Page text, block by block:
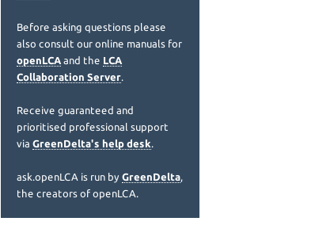
Before asking questions please
also consult our online manuals for
openLCA and the LCA
Collaboration Server.
Receive guaranteed and
prioritised professional support
via GreenDelta's help desk.
ask.openLCA is run by GreenDelta,
the creators of openLCA.